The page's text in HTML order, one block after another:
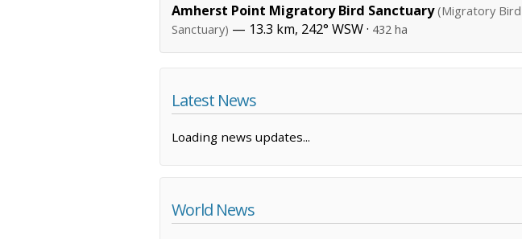
Amherst Point Migratory Bird Sanctuary (Migratory Bird
Sanctuary) — 13.3 km, 242° WSW · 432 ha
Latest News
Loading news updates...
World News